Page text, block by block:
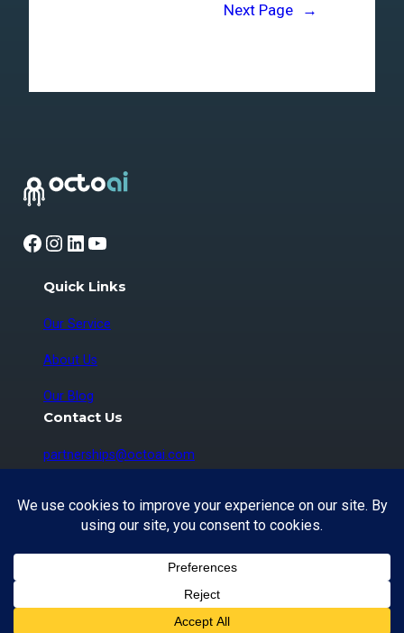
Next Page →
Facebook Instagram LinkedIn YouTube
Quick Links
Our Service
About Us
Our Blog
Contact Us
partnerships@octoai.com
Vancouver, BC